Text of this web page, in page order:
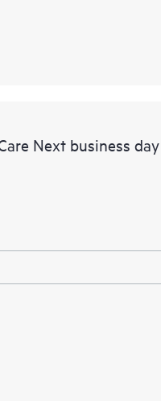
Next business